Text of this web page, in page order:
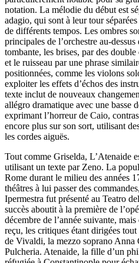
notation. La mélodie du début est
adagio, qui sont à leur tour
de différents tempos. Les ombres
principales de l’orchestre au-
tombante, les brises, par des
et le ruisseau par une phrase
positionnées, comme les violons
exploiter les effets d’échos des
texte inclut de nouveaux
allégro dramatique avec une basse
exprimant l’horreur de Caio,
encore plus sur son sort, utilisant
les cordes aiguës.
Tout comme Griselda, L’Atenaide
utilisant un texte par Zeno. La
Rome durant le milieu des années
théâtres à lui passer des
Ipermestra fut présenté au Teatro
succès aboutit à la première de
décembre de l’année suivante,
reçu, les critiques étant dirigées
de Vivaldi, la mezzo soprano
Pulcheria. Atenaide, la fille d’un